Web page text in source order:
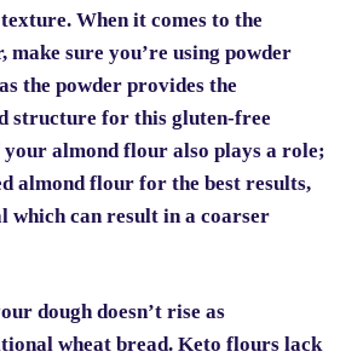
When it comes to the
make sure you’re using powder
the powder provides the
structure for this gluten-free
almond flour also plays a role;
almond flour for the best results,
which can result in a coarser
dough doesn’t rise as
wheat bread. Keto flours lack